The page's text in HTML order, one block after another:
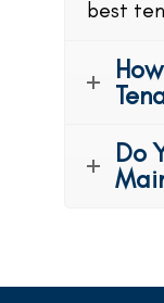
best
Do